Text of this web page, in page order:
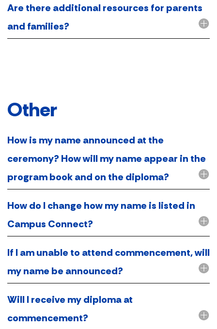
Are there additional resources for parents
and families?
Other
How is my name announced at the
ceremony? How will my name appear in the
program book and on the diploma?
How do I change how my name is listed in
Campus Connect?
If I am unable to attend commencement, will
my name be announced?
Will I receive my diploma at
commencement?